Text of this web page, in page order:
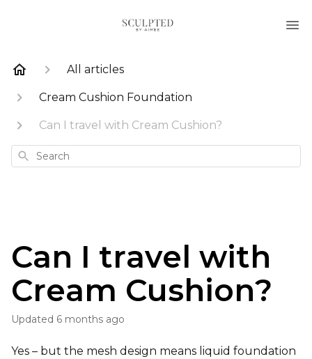
All articles
Cream Cushion Foundation
Can I travel with Cream Cushion?
Search
Can I travel with
Cream Cushion?
Updated 6 months ago
Yes – but the mesh design means liquid foundation